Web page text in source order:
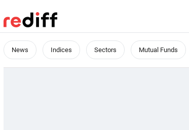
News Indices Sectors Mutual Funds